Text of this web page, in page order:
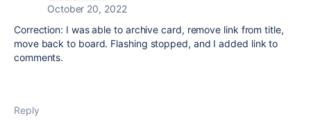
October 20, 2022
Correction: I was able to archive card, remove link from title,
move back to board. Flashing stopped, and I added link to
comments.
Reply